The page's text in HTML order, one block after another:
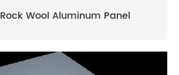
Rock Wool Aluminum Panel